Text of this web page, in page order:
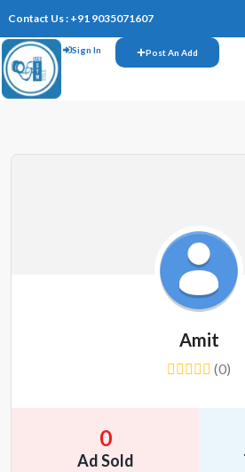
Contact Us : +91 9035071607
Sign In Post An Add
Amit
(0)
0
Ad Sold